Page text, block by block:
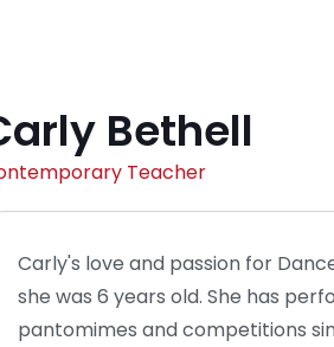
Bethell
Teacher
Carly's love and passion for
she was 6 years old. She has
pantomimes and competitions